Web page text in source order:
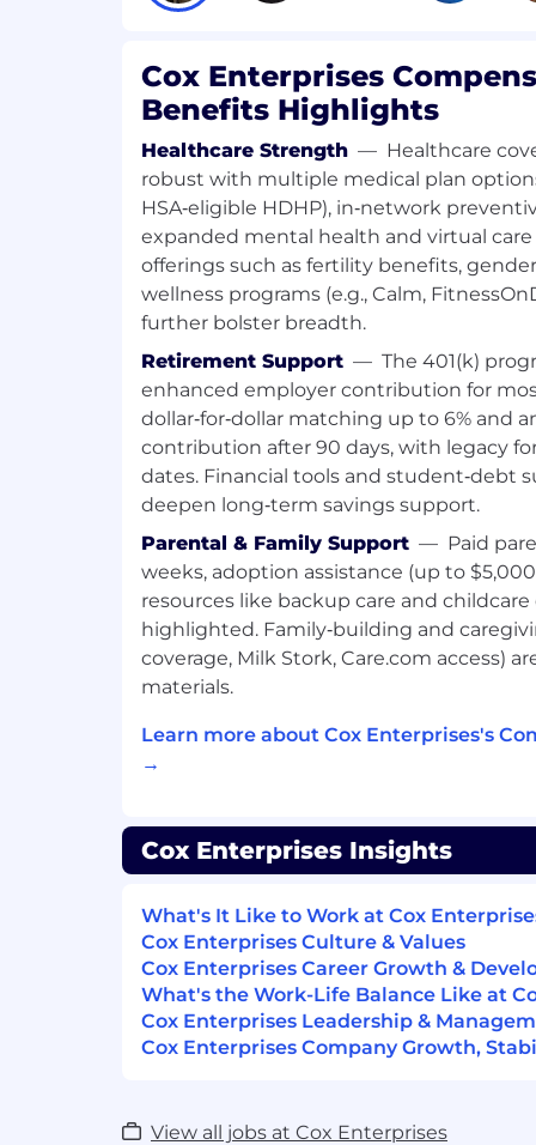
Utilize 3rd party tools like Copyscape,
Falcon, DBA Platform and Moz Pro
potential site opportunities.
Troubleshoot negative trends in key
and search/generative engine
determine cause of trend and take
Continually increase SEO/GEO
knowledge share sessions, office
education opportunities organized.
address implications of algorithm
Provides advice, mentoring, and
members.
All other duties as assigned.
COMPETENCIES FOR SUCCESS:
Customer Focus
Drive for Results
Functional/Technical Skills
Time Management
Presentation Skills
Minimum-
field.
OR the right candidate could also
combination, such as any level
HS diploma/GED in a related
experience.
OR 5 years' experience in a related
Strong customer service and client
Cox Enterprises
Benefits Highlights
Healthcare Strength — Healthcare
robust with multiple medical plan
HSA‑eligible HDHP), in‑network
expanded mental health and virtual care
offerings such as fertility benefits,
wellness programs (e.g., Calm,
further bolster breadth.
Retirement Support — The 401(k)
enhanced employer contribution for
dollar‑for‑dollar matching up to 6% and
contribution after 90 days, with legacy
dates. Financial tools and student‑debt
deepen long‑term savings support.
Parental & Family Support — Paid
weeks, adoption assistance (up to
resources like backup care and
highlighted. Family‑building and
coverage, Milk Stork, Care.com access)
materials.
Learn more about Cox Enterprises's
→
Cox Enterprises Insights
What's It Like to Work at Cox
Cox Enterprises Culture & Values
Cox Enterprises Career Growth &
What's the Work-Life Balance Like at
Cox Enterprises Leadership &
Cox Enterprises Company Growth,
View all jobs at Cox Enterprises